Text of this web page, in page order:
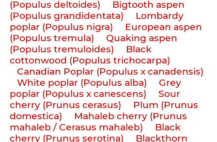
(Populus deltoides)
Bigtooth aspen
(Populus grandidentata)
Lombardy
poplar (Populus nigra)
European aspen
(Populus tremula)
Quaking aspen
(Populus tremuloides)
Black
cottonwood (Populus trichocarpa)
Canadian Poplar (Populus x canadensis)
White poplar (Populus alba)
Grey
poplar (Populus x canescens)
Sour
cherry (Prunus cerasus)
Plum (Prunus
domestica)
Mahaleb cherry (Prunus
mahaleb / Cerasus mahaleb)
Black
cherry (Prunus serotina)
Blackthorn